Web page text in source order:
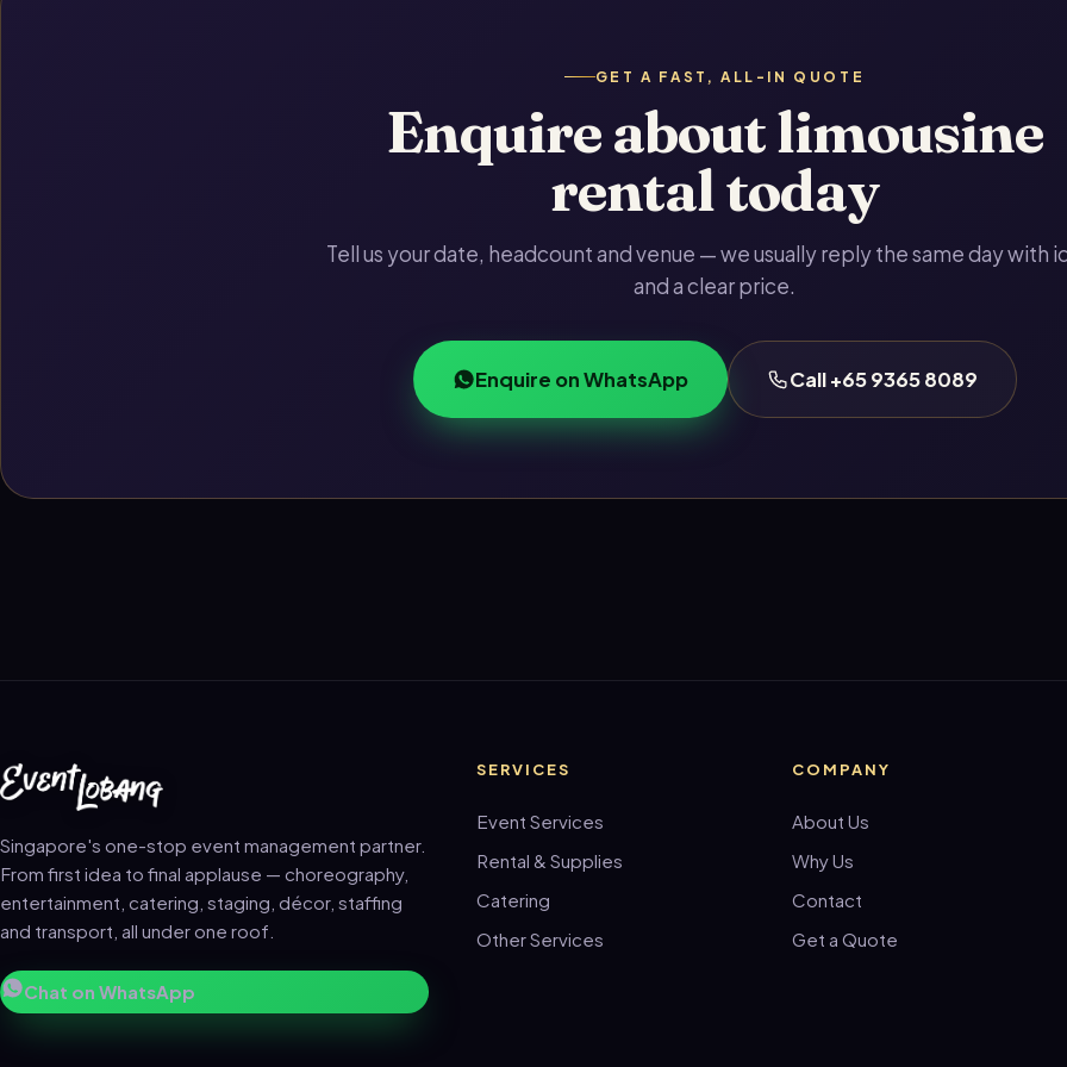
GET A FAST, ALL-IN QUOTE
Enquire about limousine
rental today
Tell us your date, headcount and venue — we usually reply the same day with
and a clear price.
Enquire on WhatsApp Call +65 9365 8089
Singapore's one-stop event management partner.
From first idea to final applause — choreography,
entertainment, catering, staging, décor, staffing
and transport, all under one roof.
Chat on WhatsApp
SERVICES
Event Services
Rental & Supplies
Catering
Other Services
COMPANY
About Us
Why Us
Contact
Get a Quote